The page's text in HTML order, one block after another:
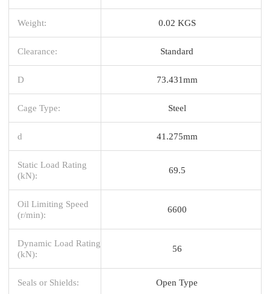
Weight: 0.02 KGS
Clearance: Standard
D 73.431mm
Cage Type: Steel
d 41.275mm
Static Load Rating
(kN):
69.5
Oil Limiting Speed
(r/min):
6600
Dynamic Load Rating
(kN):
56
Seals or Shields: Open Type